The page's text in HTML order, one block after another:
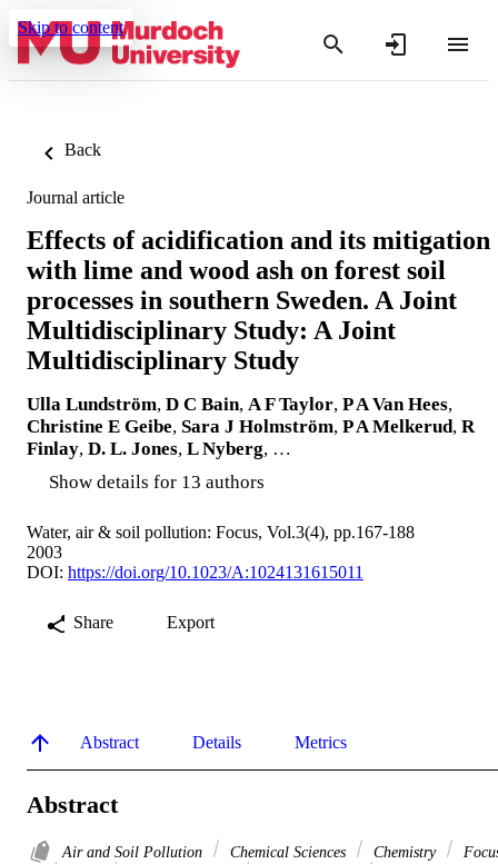
Skip to content
Back
Journal article
Effects of acidification and its mitigation
with lime and wood ash on forest soil
processes in southern Sweden. A Joint
Multidisciplinary Study: A Joint
Multidisciplinary Study
Ulla Lundström, D C Bain, A F Taylor, P A Van Hees,
Christine E Geibe, Sara J Holmström, P A Melkerud, R
Finlay, D. L. Jones, L Nyberg, …
Show details for 13 authors
Water, air & soil pollution: Focus, Vol.3(4), pp.167-188
2003
DOI: https://doi.org/10.1023/A:1024131615011
Share Export
Abstract Details Metrics
Abstract
Air and Soil Pollution Chemical Sciences Chemistry